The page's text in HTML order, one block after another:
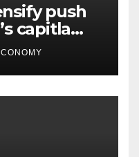
push
capitla